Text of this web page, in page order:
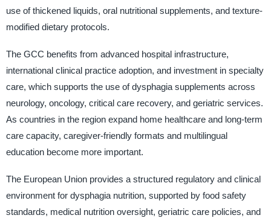
use of thickened liquids, oral nutritional supplements, and texture-
modified dietary protocols.
The GCC benefits from advanced hospital infrastructure,
international clinical practice adoption, and investment in specialty
care, which supports the use of dysphagia supplements across
neurology, oncology, critical care recovery, and geriatric services.
As countries in the region expand home healthcare and long-term
care capacity, caregiver-friendly formats and multilingual
education become more important.
The European Union provides a structured regulatory and clinical
environment for dysphagia nutrition, supported by food safety
standards, medical nutrition oversight, geriatric care policies, and